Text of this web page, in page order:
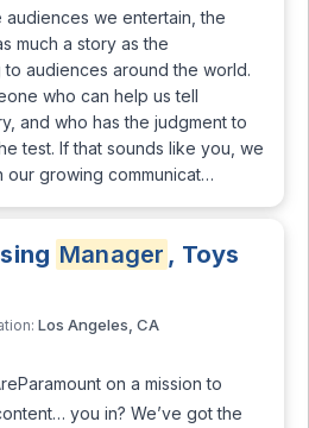
we entertain, the
much a story as the
audiences around the world.
who can help us tell
and who has the judgment to
test. If that sounds like you, we
our growing communicat…
Manager , Toys
Los Angeles, CA
on a mission to
you in? We’ve got the